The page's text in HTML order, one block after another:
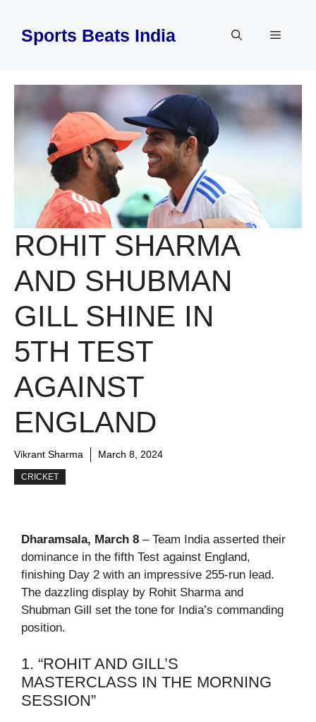
contentSports Beats India Menu
ROHIT SHARMA
AND SHUBMAN
GILL SHINE IN
5TH TEST
AGAINST
ENGLAND
Vikrant Sharma March 8, 2024
CRICKET
Dharamsala, March 8 – Team India asserted their
dominance in the fifth Test against England,
finishing Day 2 with an impressive 255-run lead.
The dazzling display by Rohit Sharma and
Shubman Gill set the tone for India’s commanding
position.
1. “ROHIT AND GILL’S
MASTERCLASS IN THE MORNING
SESSION”